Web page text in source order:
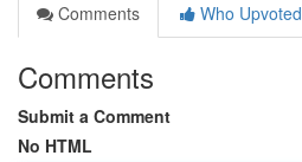
Comments
Who Upvoted
Comments
Submit a Comment
No HTML